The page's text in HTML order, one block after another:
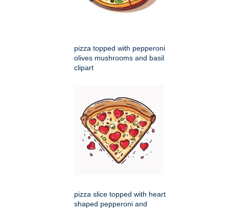
pizza topped with pepperoni
olives mushrooms and basil
clipart
pizza slice topped with heart
shaped pepperoni and